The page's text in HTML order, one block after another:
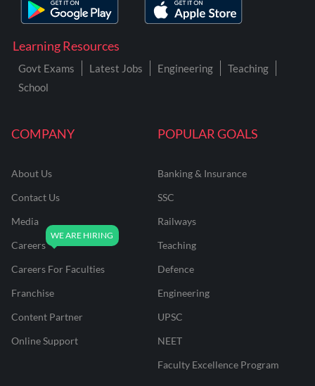
COMPANY
About Us
Contact Us
Media
Careers
Careers For Faculties
Franchise
Content Partner
Online Support
POPULAR GOALS
Banking & Insurance
SSC
Railways
Teaching
Defence
Engineering
UPSC
NEET
Faculty Excellence Program
Learning Resources
Govt Exams Latest Jobs Engineering
Teaching
School